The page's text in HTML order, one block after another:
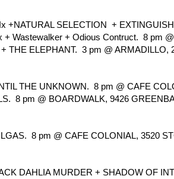
+NATURAL SELECTION  +
+ Wastewalker + Odious Contruct.  8 pm
THE ELEPHANT.  3 pm @ ARMADILLO,
THE UNKNOWN.  8 pm @ CAFE
8 pm @ BOARDWALK, 9426
8 pm @ CAFE COLONIAL, 3520
DAHLIA MURDER + SHADOW OF